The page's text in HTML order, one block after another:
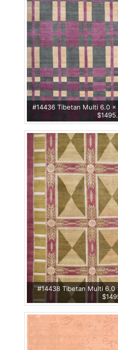
#14436 Tibetan Multi 6.0
#14438 Tibetan Multi 6.0